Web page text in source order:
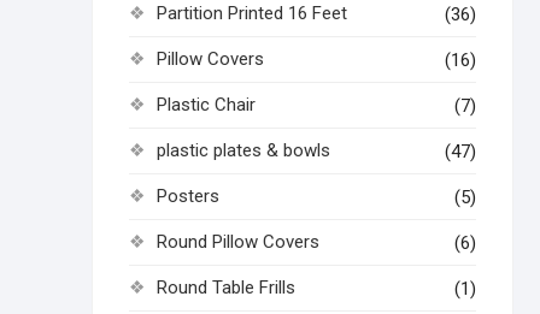
Partition Printed 16 Feet (36)
Pillow Covers (16)
Plastic Chair (7)
plastic plates & bowls (47)
Posters (5)
Round Pillow Covers (6)
Round Table Frills (1)